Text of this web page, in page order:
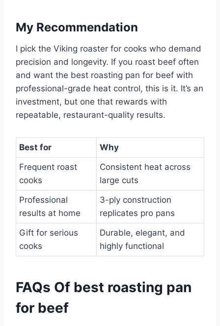
My Recommendation
I pick the Viking roaster for cooks who demand
precision and longevity. If you roast beef often
and want the best roasting pan for beef with
professional-grade heat control, this is it. It’s an
investment, but one that rewards with
repeatable, restaurant-quality results.
Best for
Why
Frequent roast
cooks
Consistent heat across
large cuts
Professional
results at home
3-ply construction
replicates pro pans
Gift for serious
cooks
Durable, elegant, and
highly functional
FAQs Of best roasting pan
for beef